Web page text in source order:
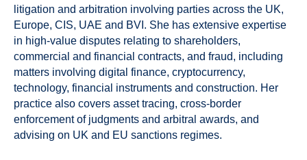
litigation and arbitration involving parties across the UK,
Europe, CIS, UAE and BVI. She has extensive expertise
in high-value disputes relating to shareholders,
commercial and financial contracts, and fraud, including
matters involving digital finance, cryptocurrency,
technology, financial instruments and construction. Her
practice also covers asset tracing, cross-border
enforcement of judgments and arbitral awards, and
advising on UK and EU sanctions regimes.